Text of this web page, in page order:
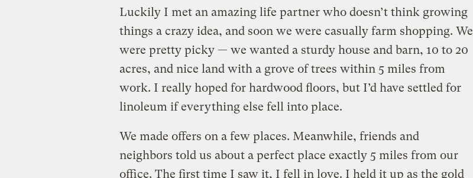
Luckily I met an amazing life partner who doesn’t think growing
things a crazy idea, and soon we were casually farm shopping. We
were pretty picky — we wanted a sturdy house and barn, 10 to 20
acres, and nice land with a grove of trees within 5 miles from
work. I really hoped for hardwood floors, but I’d have settled for
linoleum if everything else fell into place.
We made offers on a few places. Meanwhile, friends and
neighbors told us about a perfect place exactly 5 miles from our
office. The first time I saw it, I fell in love. I held it up as the gold